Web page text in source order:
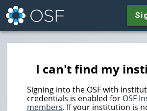
I can't find my
Signing into the OSF with
credentials is enabled for OSF
members. If your institution is